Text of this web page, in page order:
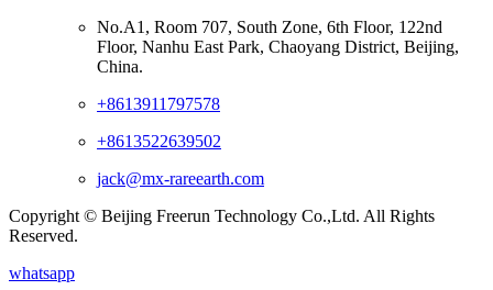
No.A1, Room 707, South Zone, 6th Floor, 122nd
Floor, Nanhu East Park, Chaoyang District, Beijing,
China.
+8613911797578
+8613522639502
jack@mx-rareearth.com
Copyright © Beijing Freerun Technology Co.,Ltd. All Rights
Reserved.
whatsapp